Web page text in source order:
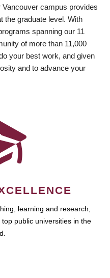
campus provides
the graduate level. With
spanning our 11
of more than 11,000
your best work, and given
and to advance your
learning and research,
public universities in the